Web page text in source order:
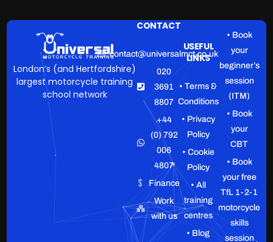
London’s (and Hertfordshire)
largest motorcycle training
school network
CONTACT
contact@universalmct.co.uk
020
3691
8807
+44
(0) 792
006
4807
Finance
Work
with us
USEFUL
LINKS
• Terms &
Conditions
• Privacy
Policy
• Cookie
Policy
• All
training
centres
• Blog
• Book
your
beginner’s
session
(ITM)
• Book
your
CBT
• Book
your free
TfL 1-2-1
motorcycle
skills
session